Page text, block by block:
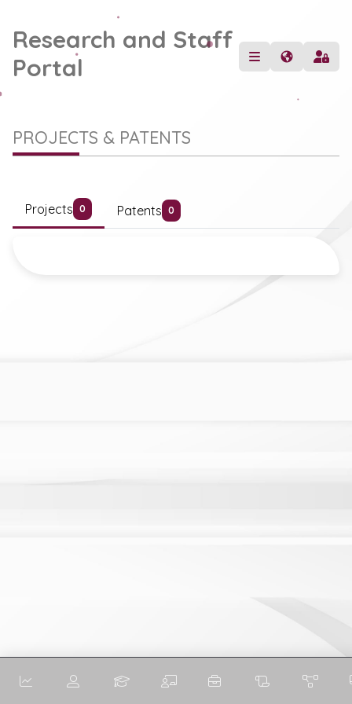
Research and Staff
Portal
PROJECTS & PATENTS
Projects 0 Patents 0